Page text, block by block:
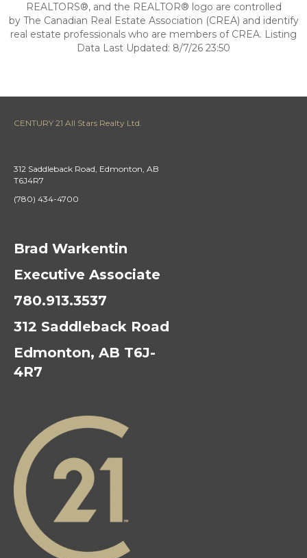
REALTORS®, and the REALTOR® logo are controlled
by The Canadian Real Estate Association (CREA) and identify
real estate professionals who are members of CREA. Listing
Data Last Updated: 8/7/26 23:50
CENTURY 21 All Stars Realty Ltd.
312 Saddleback Road, Edmonton, AB
T6J4R7
(780) 434-4700
Brad Warkentin
Executive Associate
780.913.3537
312 Saddleback Road
Edmonton, AB T6J-
4R7